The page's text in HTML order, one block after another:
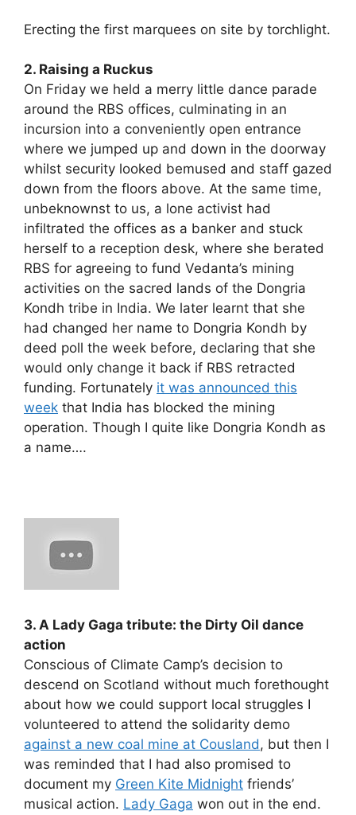
Erecting the first marquees on site by torchlight.
2. Raising a Ruckus
On Friday we held a merry little dance parade
around the RBS offices, culminating in an
incursion into a conveniently open entrance
where we jumped up and down in the doorway
whilst security looked bemused and staff gazed
down from the floors above. At the same time,
unbeknownst to us, a lone activist had
infiltrated the offices as a banker and stuck
herself to a reception desk, where she berated
RBS for agreeing to fund Vedanta’s mining
activities on the sacred lands of the Dongria
Kondh tribe in India. We later learnt that she
had changed her name to Dongria Kondh by
deed poll the week before, declaring that she
would only change it back if RBS retracted
funding. Fortunately it was announced this
week that India has blocked the mining
operation. Though I quite like Dongria Kondh as
a name….
3. A Lady Gaga tribute: the Dirty Oil dance
action
Conscious of Climate Camp’s decision to
descend on Scotland without much forethought
about how we could support local struggles I
volunteered to attend the solidarity demo
against a new coal mine at Cousland, but then I
was reminded that I had also promised to
document my Green Kite Midnight friends’
musical action. Lady Gaga won out in the end.